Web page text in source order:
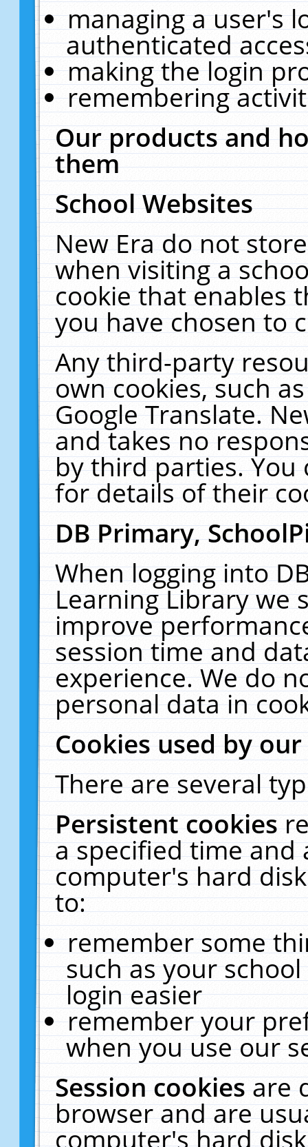
managing a user's
authenticated
making the login
remembering
Our products and
them
School Websites
New Era do not
when visiting a
cookie that enables
you have chosen to
Any third-party
own cookies, such
Google Translate.
and takes no
by third parties. You
for details of their
DB Primary,
When logging into
Learning Library we
improve
session time and
experience. We do
personal data in
Cookies used by
There are several
Persistent cookies
a specified time and
computer's hard
to:
remember some
such as your
login easier
remember your
when you use our
Session cookiesare
browser and are
computer's hard